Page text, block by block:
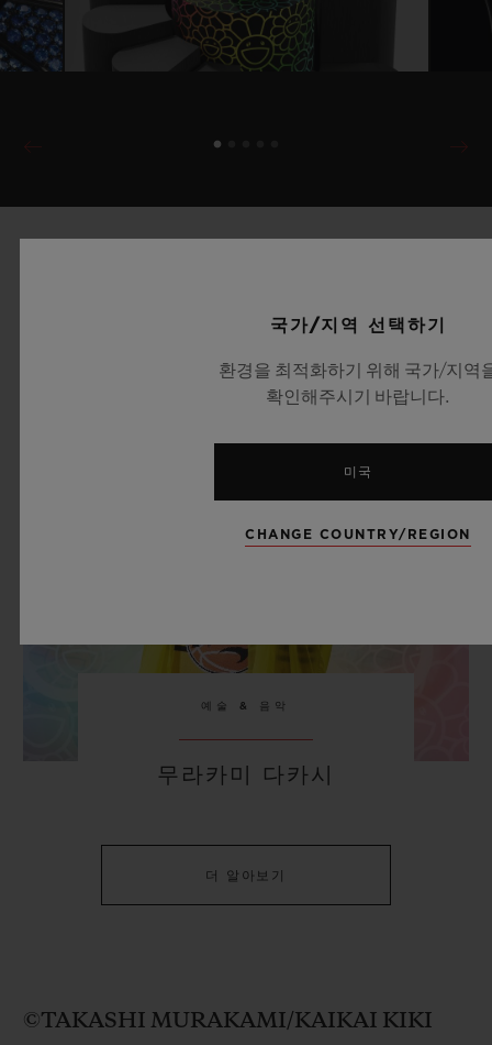
예술 & 음악
무라카미 다카시
더 알아보기
©TAKASHI MURAKAMI/KAIKAI KIKI
국가/지역 선택하기
환경을 최적화하기 위해 국가/지역
확인해주시기 바랍니다.
미국
CHANGE COUNTRY/REGION